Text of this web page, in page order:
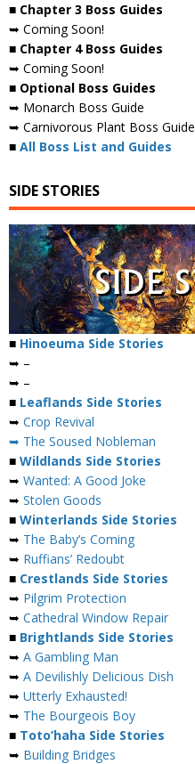
■ Chapter 3 Boss Guides
➥ Coming Soon!
■ Chapter 4 Boss Guides
➥ Coming Soon!
■ Optional Boss Guides
➥ Monarch Boss Guide
➥ Carnivorous Plant Boss Guide
■ All Boss List and Guides
SIDE STORIES
■ Hinoeuma Side Stories
➥ –
➥ –
■ Leaflands Side Stories
➥ Crop Revival
➥ The Soused Nobleman
■ Wildlands Side Stories
➥ Wanted: A Good Joke
➥ Stolen Goods
■ Winterlands Side Stories
➥ The Baby’s Coming
➥ Ruffians’ Redoubt
■ Crestlands Side Stories
➥ Pilgrim Protection
➥ Cathedral Window Repair
■ Brightlands Side Stories
➥ A Gambling Man
➥ A Devilishly Delicious Dish
➥ Utterly Exhausted!
➥ The Bourgeois Boy
■ Toto’haha Side Stories
➥ Building Bridges